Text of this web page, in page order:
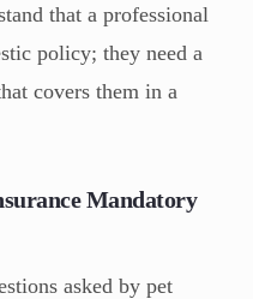
that a professional
policy; they need a
covers them in a
Mandatory
asked by pet